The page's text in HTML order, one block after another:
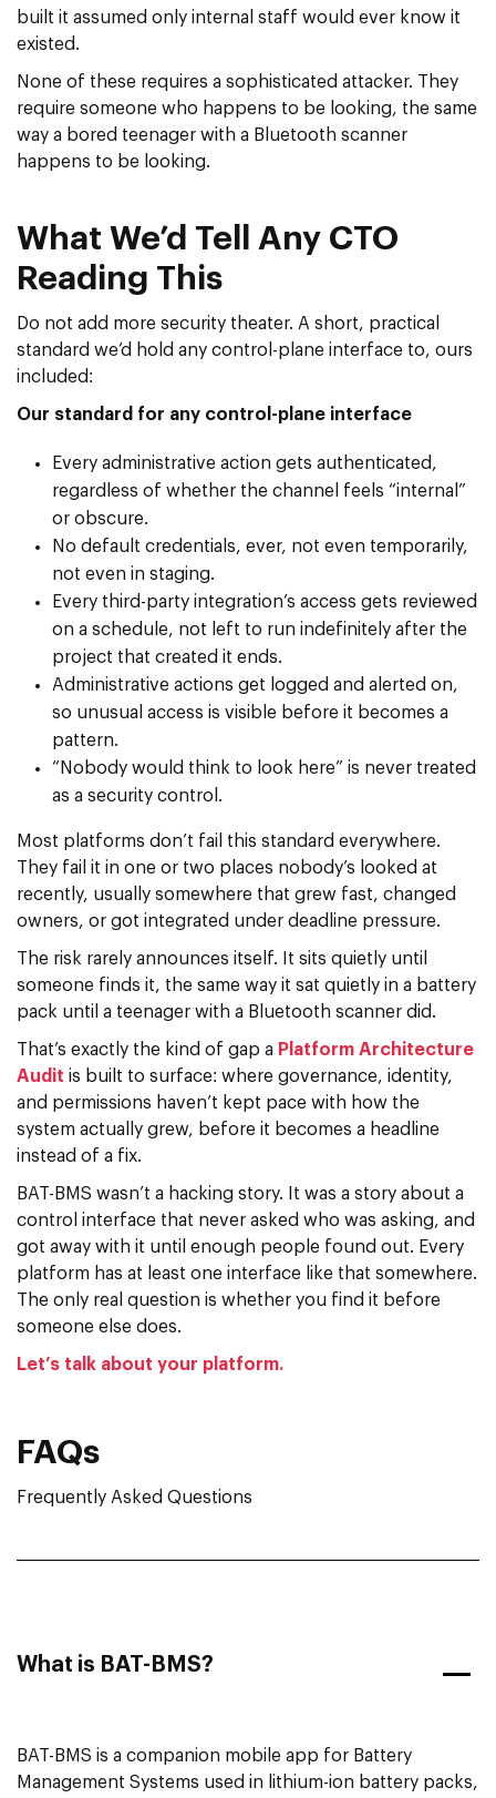
built it assumed only internal staff would ever know it
existed.
None of these requires a sophisticated attacker. They
require someone who happens to be looking, the same
way a bored teenager with a Bluetooth scanner
happens to be looking.
What We’d Tell Any CTO
Reading This
Do not add more security theater. A short, practical
standard we’d hold any control-plane interface to, ours
included:
Our standard for any control-plane interface
Every administrative action gets authenticated,
regardless of whether the channel feels “internal”
or obscure.
No default credentials, ever, not even temporarily,
not even in staging.
Every third-party integration’s access gets reviewed
on a schedule, not left to run indefinitely after the
project that created it ends.
Administrative actions get logged and alerted on,
so unusual access is visible before it becomes a
pattern.
“Nobody would think to look here” is never treated
as a security control.
Most platforms don’t fail this standard everywhere.
They fail it in one or two places nobody’s looked at
recently, usually somewhere that grew fast, changed
owners, or got integrated under deadline pressure.
The risk rarely announces itself. It sits quietly until
someone finds it, the same way it sat quietly in a battery
pack until a teenager with a Bluetooth scanner did.
That’s exactly the kind of gap a Platform Architecture
Audit is built to surface: where governance, identity,
and permissions haven’t kept pace with how the
system actually grew, before it becomes a headline
instead of a fix.
BAT-BMS wasn’t a hacking story. It was a story about a
control interface that never asked who was asking, and
got away with it until enough people found out. Every
platform has at least one interface like that somewhere.
The only real question is whether you find it before
someone else does.
Let’s talk about your platform.
FAQs
Frequently Asked Questions
What is BAT-BMS?
BAT-BMS is a companion mobile app for Battery
Management Systems used in lithium-ion battery packs,